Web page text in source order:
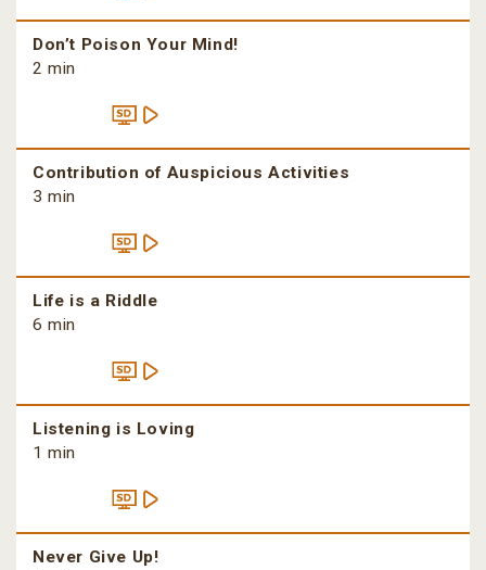
Don’t Poison Your Mind!
2 min
Contribution of Auspicious Activities
3 min
Life is a Riddle
6 min
Listening is Loving
1 min
Never Give Up!